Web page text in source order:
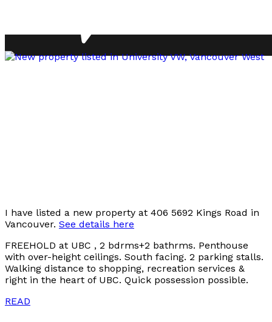
I have listed a new property at 406 5692 Kings Road in
Vancouver. See details here
FREEHOLD at UBC , 2 bdrms+2 bathrms. Penthouse
with over-height ceilings. South facing. 2 parking stalls.
Walking distance to shopping, recreation services &
right in the heart of UBC. Quick possession possible.
READ